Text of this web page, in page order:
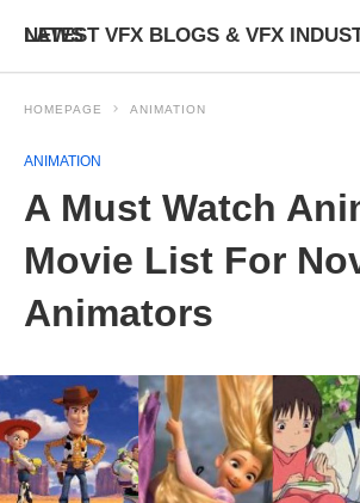
LATEST VFX BLOGS & VFX INDUSTRY NEWS
HOMEPAGE ANIMATION
ANIMATION
A Must Watch
Movie List For
Animators